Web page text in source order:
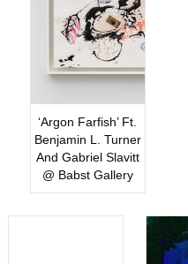
‘Argon Farfish’ Ft.
Benjamin L. Turner
And Gabriel Slavitt
@ Babst Gallery